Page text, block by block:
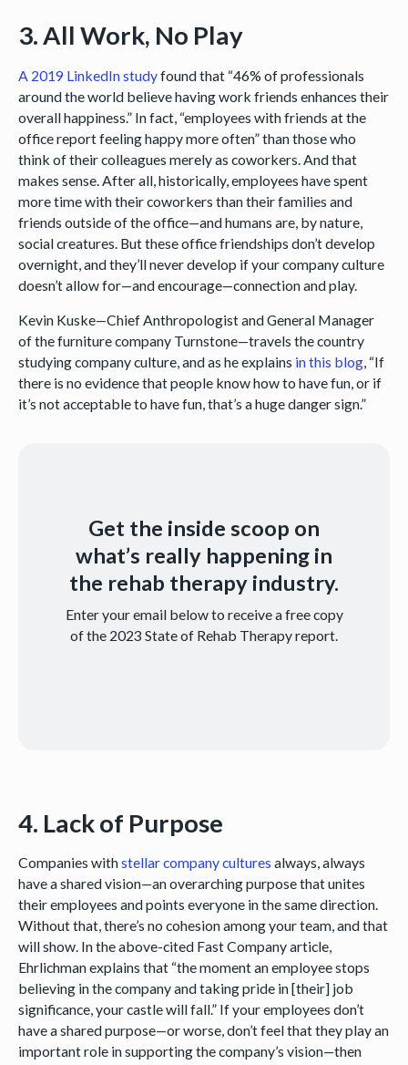
3. All Work, No Play
A 2019 LinkedIn studyfound that “46% of professionals
around the world believe having work friends enhances their
overall happiness.” In fact, “employees with friends at the
office report feeling happy more often” than those who
think of their colleagues merely as coworkers. And that
makes sense. After all, historically, employees have spent
more time with their coworkers than their families and
friends outside of the office—and humans are, by nature,
social creatures. But these office friendships don’t develop
overnight, and they’ll never develop if your company culture
doesn’t allow for—and encourage—connection and play.
Kevin Kuske—Chief Anthropologist and General Manager
of the furniture company Turnstone—travels the country
studying company culture, and as he explains in this blog, “If
there is no evidence that people know how to have fun, or if
it’s not acceptable to have fun, that’s a huge danger sign.”
Get the inside scoop on
what’s really happening in
the rehab therapy industry.
Enter your email below to receive a free copy
of the 2023 State of Rehab Therapy report.
4. Lack of Purpose
Companies withstellar company cultures always, always
have a shared vision—an overarching purpose that unites
their employees and points everyone in the same direction.
Without that, there’s no cohesion among your team, and that
will show. In the above-cited Fast Company article,
Ehrlichman explains that “the moment an employee stops
believing in the company and taking pride in [their] job
significance, your castle will fall.” If your employees don’t
have a shared purpose—or worse, don’t feel that they play an
important role in supporting the company’s vision—then